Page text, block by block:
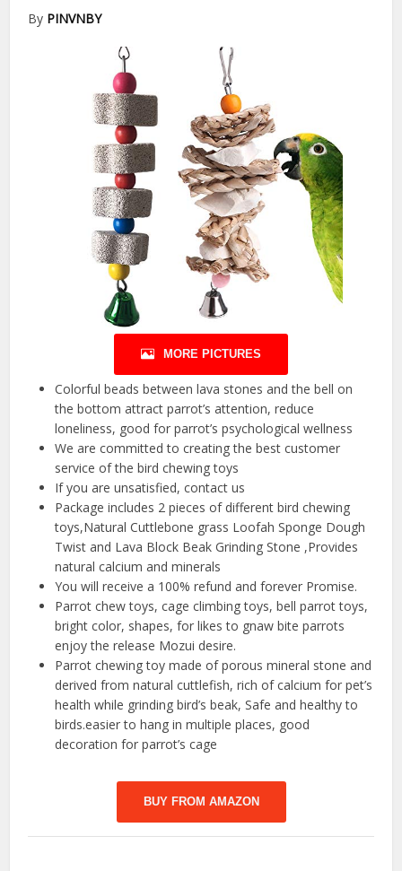
By PINVNBY
MORE PICTURES
Colorful beads between lava stones and the bell on
the bottom attract parrot’s attention, reduce
loneliness, good for parrot’s psychological wellness
We are committed to creating the best customer
service of the bird chewing toys
If you are unsatisfied, contact us
Package includes 2 pieces of different bird chewing
toys,Natural Cuttlebone grass Loofah Sponge Dough
Twist and Lava Block Beak Grinding Stone ,Provides
natural calcium and minerals
You will receive a 100% refund and forever Promise.
Parrot chew toys, cage climbing toys, bell parrot toys,
bright color, shapes, for likes to gnaw bite parrots
enjoy the release Mozui desire.
Parrot chewing toy made of porous mineral stone and
derived from natural cuttlefish, rich of calcium for pet’s
health while grinding bird’s beak, Safe and healthy to
birds.easier to hang in multiple places, good
decoration for parrot’s cage
BUY FROM AMAZON